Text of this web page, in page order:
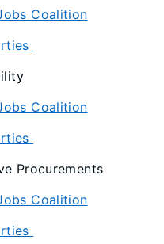
Coalition
Coalition
Procurements
Coalition